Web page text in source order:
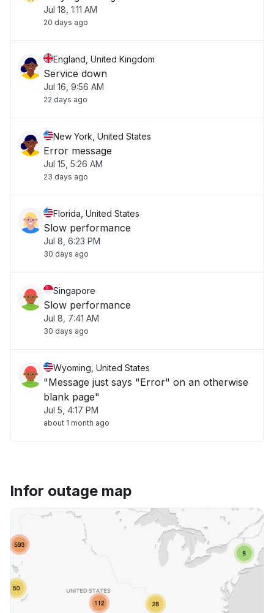
Jul 18, 1:11 AM
20 days ago
England, United Kingdom
Service down
Jul 16, 9:56 AM
22 days ago
New York, United States
Error message
Jul 15, 5:26 AM
23 days ago
Florida, United States
Slow performance
Jul 8, 6:23 PM
30 days ago
Singapore
Slow performance
Jul 8, 7:41 AM
30 days ago
Wyoming, United States
"Message just says "Error" on an otherwise
blank page"
Jul 5, 4:17 PM
about 1 month ago
Infor outage map